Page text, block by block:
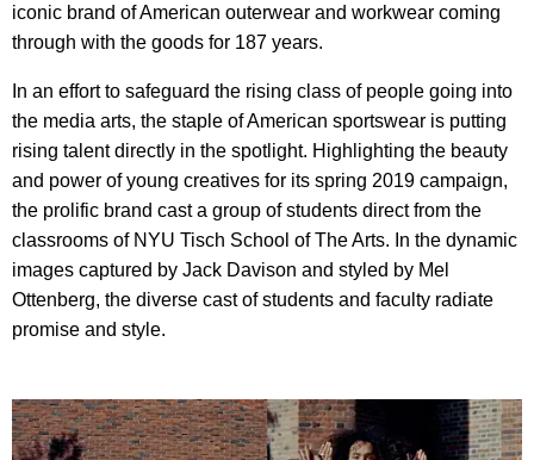
iconic brand of American outerwear and workwear coming
through with the goods for 187 years.
In an effort to safeguard the rising class of people going into
the media arts, the staple of American sportswear is putting
rising talent directly in the spotlight. Highlighting the beauty
and power of young creatives for its spring 2019 campaign,
the prolific brand cast a group of students direct from the
classrooms of NYU Tisch School of The Arts. In the dynamic
images captured by Jack Davison and styled by Mel
Ottenberg, the diverse cast of students and faculty radiate
promise and style.